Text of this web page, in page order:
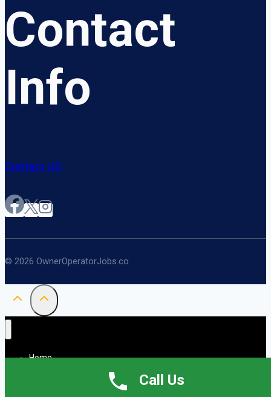
Contact
Info
Contact US
© 2026 OwnerOperatorJobs.co
Call Us
Home